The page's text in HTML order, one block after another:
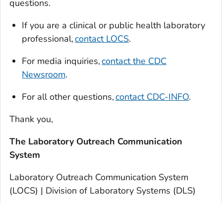
questions.
If you are a clinical or public health laboratory
professional,contact LOCS.
For media inquiries,contact the CDC
Newsroom.
For all other questions,contact CDC-INFO.
Thank you,
The Laboratory Outreach Communication
System
Laboratory Outreach Communication System
(LOCS) | Division of Laboratory Systems (DLS)